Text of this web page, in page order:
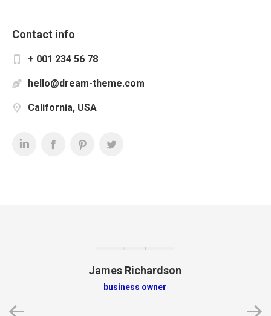
Contact info
+ 001 234 56 78
hello@dream-theme.com
California, USA
James Richardson
business owner